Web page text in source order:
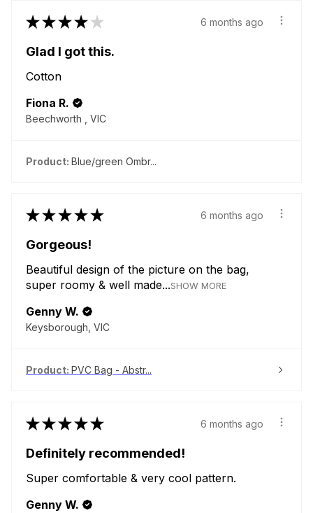
★★★★★ 6 months ago
Glad I got this.
Cotton
Fiona R.
Beechworth , VIC
Product: Blue/green Ombr...
★★★★★ 6 months ago
Gorgeous!
Beautiful design of the picture on the bag,
super roomy & well made...SHOW MORE
Genny W.
Keysborough, VIC
Product: PVC Bag - Abstr...
★★★★★ 6 months ago
Definitely recommended!
Super comfortable & very cool pattern.
Genny W.